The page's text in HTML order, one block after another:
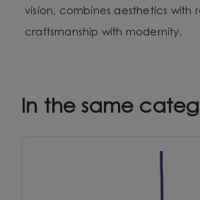
vision, combines aesthetics with
craftsmanship with modernity.
In the same